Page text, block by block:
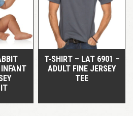
QUICK VIEW
T-SHIRT – LAT 6901 –
ADULT FINE JERSEY
TEE